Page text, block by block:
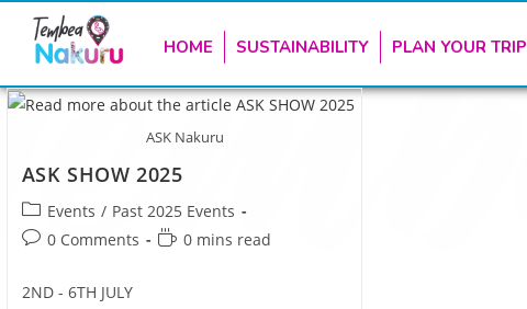
HOME SUSTAINABILITY PLAN YOUR TRIP
ASK Nakuru
ASK SHOW 2025
Events / Past 2025 Events
0 Comments
0 mins read
2ND - 6TH JULY